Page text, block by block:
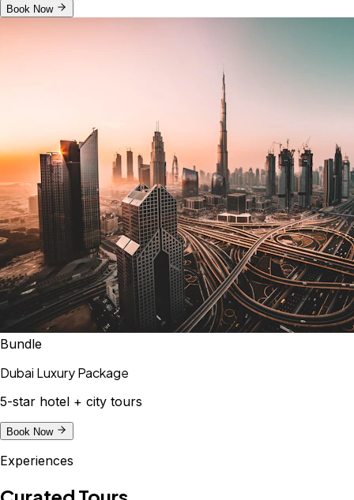
Book Now
Bundle
Dubai Luxury Package
5-star hotel + city tours
Book Now
Experiences